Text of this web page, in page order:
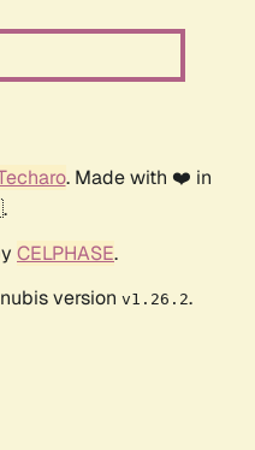
. Made with ❤️ in
CELPHASE.
version v1.26.2.